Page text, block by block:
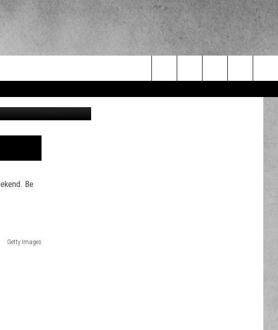
Search
ON
Be
Getty Images